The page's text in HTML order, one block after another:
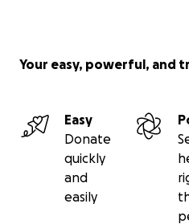
Your easy, powerful, and
Easy
Donate
quickly
and
easily